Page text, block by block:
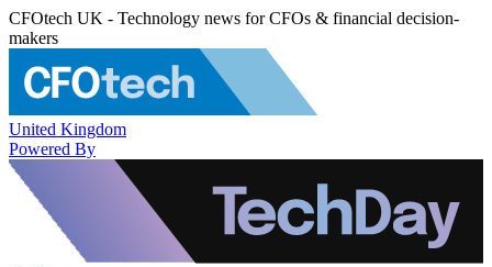
CFOtech UK - Technology news for CFOs & financial decision-
makers
United Kingdom
Powered By